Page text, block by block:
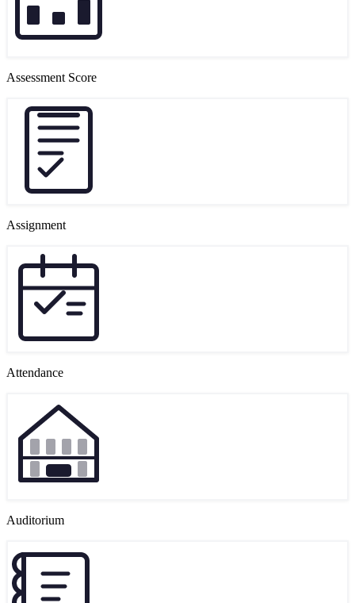
Assessment Score
Assignment
Attendance
Auditorium